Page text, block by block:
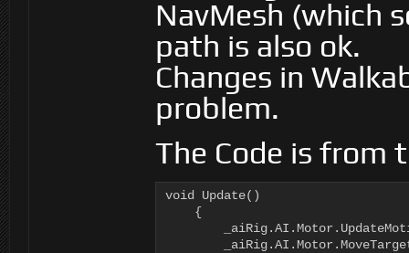
NavMesh (which
path is also ok.
Changes in
problem.
The Code is from
void Update()
    {